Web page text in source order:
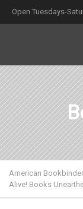
Open Tuesdays-
American
Alive! Books